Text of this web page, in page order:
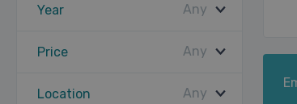
Year Any
Price Any
Location Any